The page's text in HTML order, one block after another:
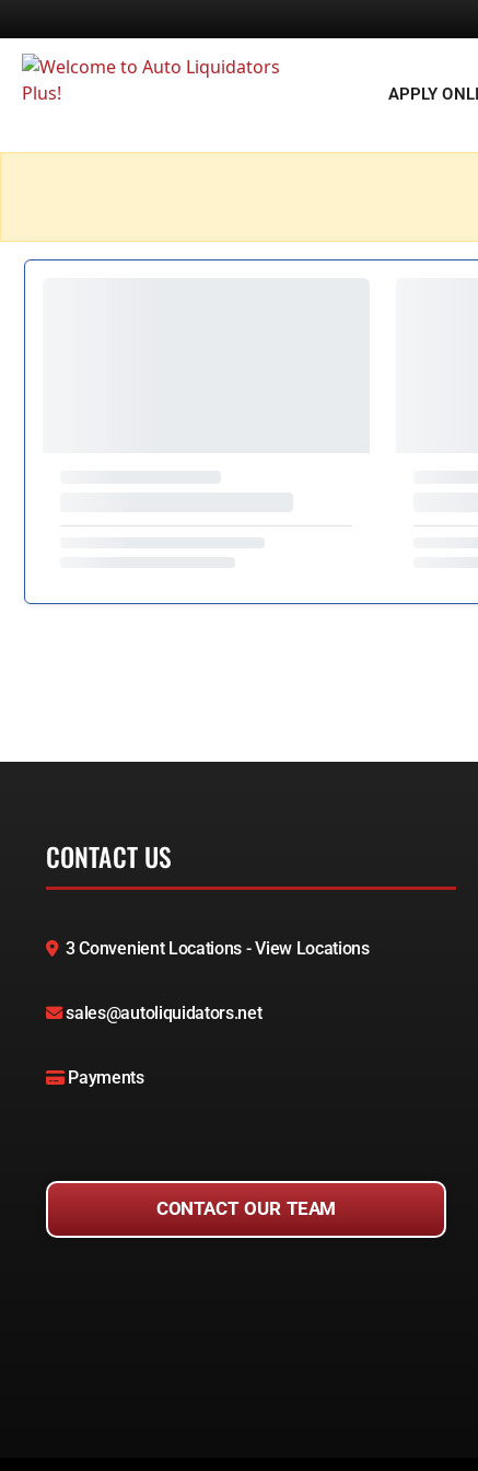
APPLY
CONTACT US
3 Convenient Locations - View Locations
sales@autoliquidators.net
Payments
CONTACT OUR TEAM